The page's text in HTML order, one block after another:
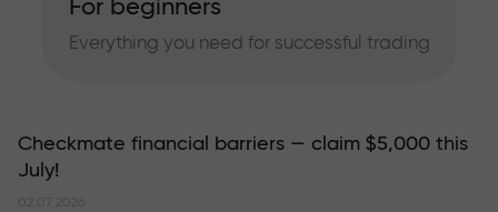
For beginners
Everything you need for successful trading
Checkmate financial barriers — claim $5,000 this
July!
02.07.2026